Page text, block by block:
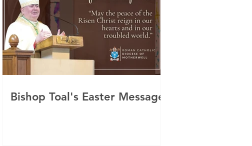
Bishop Toal's Easter Message